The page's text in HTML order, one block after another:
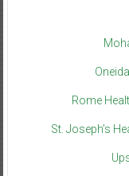
Rome
St. Joseph’s